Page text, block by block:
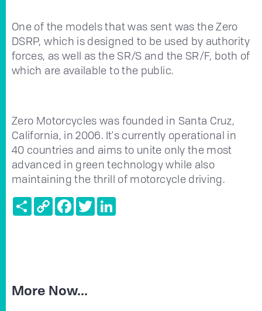
One of the models that was sent was the Zero
DSRP, which is designed to be used by authority
forces, as well as the SR/S and the SR/F, both of
which are available to the public.
Zero Motorcycles was founded in Santa Cruz,
California, in 2006. It's currently operational in
40 countries and aims to unite only the most
advanced in green technology while also
maintaining the thrill of motorcycle driving.
ShareCopy
Link
FacebookTwitter
More Now...